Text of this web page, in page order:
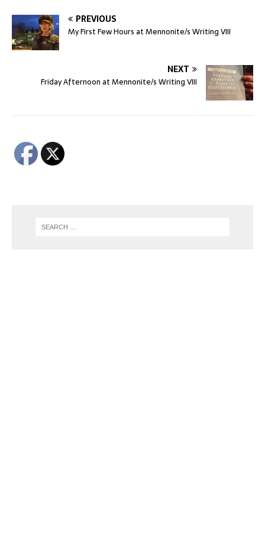
PREVIOUS
My First Few Hours at Mennonite/s Writing VIII
NEXT
Friday Afternoon at Mennonite/s Writing VIII